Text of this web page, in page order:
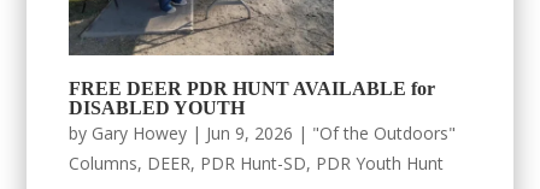
FREE DEER PDR HUNT AVAILABLE for
DISABLED YOUTH
by Gary Howey | Jun 9, 2026 | "Of the Outdoors"
Columns, DEER, PDR Hunt-SD, PDR Youth Hunt